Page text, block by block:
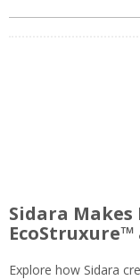
Sidara
Explore how Sidara